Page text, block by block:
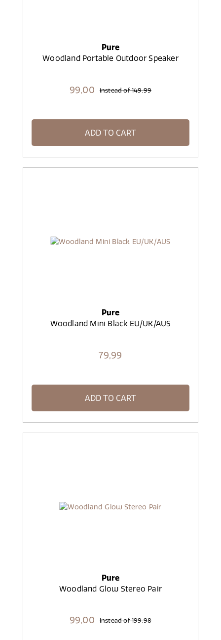
Pure
Woodland Portable Outdoor Speaker
99,00 instead of149,99
ADD TO CART
Pure
Woodland Mini Black EU/UK/AUS
79,99
ADD TO CART
Pure
Woodland Glow Stereo Pair
99,00 instead of199,98